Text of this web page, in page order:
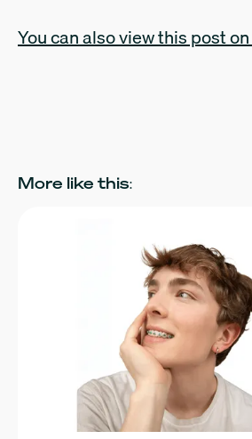
You can also view this post
More like this: